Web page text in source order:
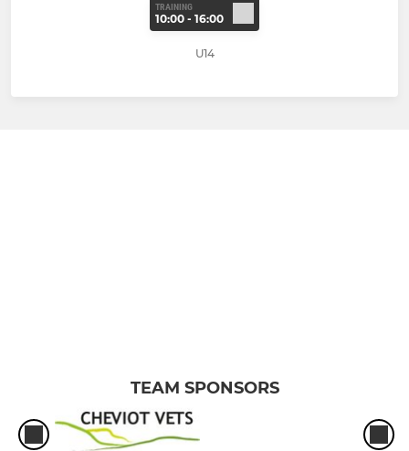
TRAINING
10:00 - 16:00
U14
TEAM SPONSORS